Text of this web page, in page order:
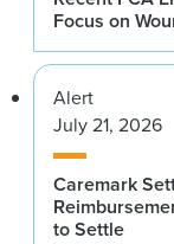
Focus on
Alert
July 21, 2026
Caremark
to Settle